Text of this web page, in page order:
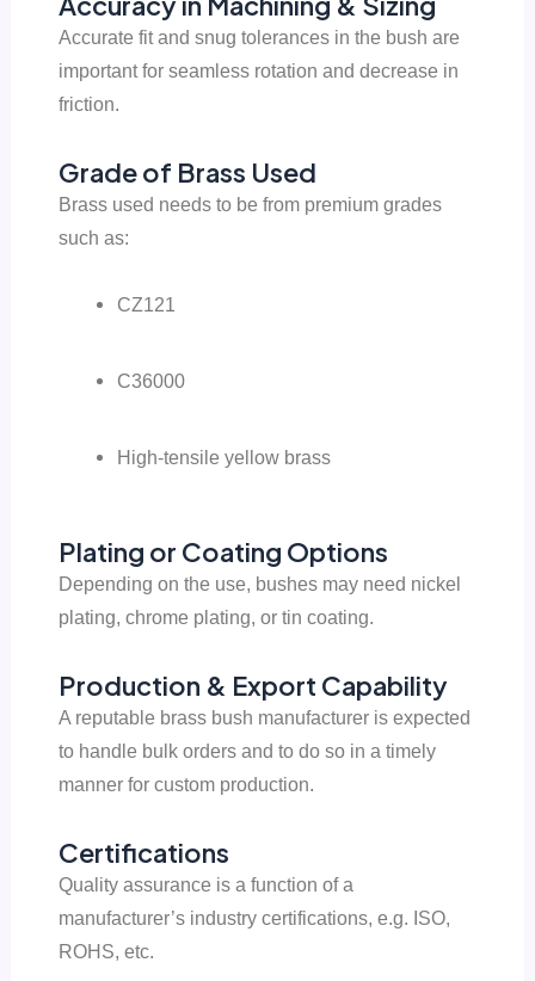
Accurate fit and snug tolerances in the bush are
important for seamless rotation and decrease in
friction.
Grade of Brass Used
Brass used needs to be from premium grades
such as:
CZ121
C36000
High-tensile yellow brass
Plating or Coating Options
Depending on the use, bushes may need nickel
plating, chrome plating, or tin coating.
Production & Export Capability
A reputable brass bush manufacturer is expected
to handle bulk orders and to do so in a timely
manner for custom production.
Certifications
Quality assurance is a function of a
manufacturer’s industry certifications, e.g. ISO,
ROHS, etc.